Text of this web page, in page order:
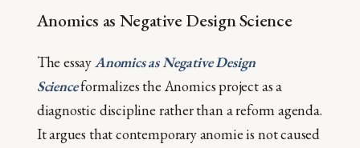
Anomics as Negative Design Science
The essayAnomics as Negative Design
Scienceformalizes the Anomics project as a
diagnostic discipline rather than a reform agenda.
It argues that contemporary anomie is not caused